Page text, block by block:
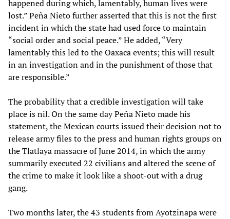
happened during which, lamentably, human lives were
lost.” Peña Nieto further asserted that this is not the first
incident in which the state had used force to maintain
“social order and social peace.” He added, “Very
lamentably this led to the Oaxaca events; this will result
in an investigation and in the punishment of those that
are responsible.”
The probability that a credible investigation will take
place is nil. On the same day Peña Nieto made his
statement, the Mexican courts issued their decision not to
release army files to the press and human rights groups on
the Tlatlaya massacre of June 2014, in which the army
summarily executed 22 civilians and altered the scene of
the crime to make it look like a shoot-out with a drug
gang.
Two months later, the 43 students from Ayotzinapa were